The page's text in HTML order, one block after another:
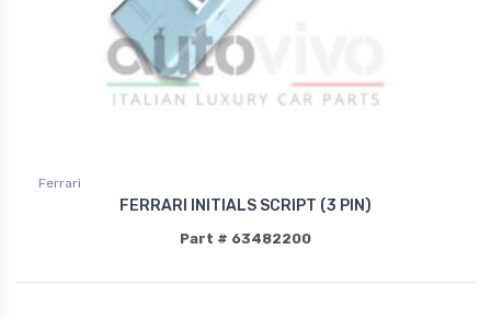
Ferrari
FERRARI INITIALS SCRIPT (3 PIN)
Part # 63482200